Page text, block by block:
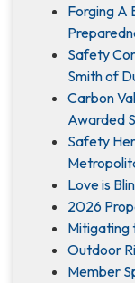
Forging A
Safety
Smith of
Carbon
Awarded
Safety
Love is
2026
Mitigating
Outdoor
Member